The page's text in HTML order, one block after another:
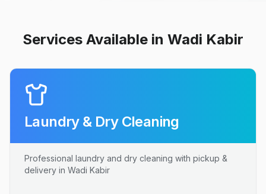
Services Available in Wadi Kabir
Laundry & Dry Cleaning
Professional laundry and dry cleaning with pickup &
delivery in Wadi Kabir